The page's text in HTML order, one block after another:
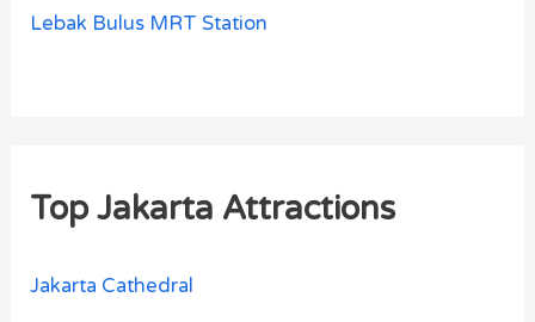
Lebak Bulus MRT Station
Top Jakarta Attractions
Jakarta Cathedral